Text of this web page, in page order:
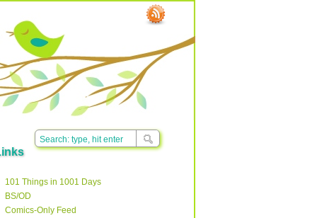
101 Things in 1001 Days
BS/OD
Comics-Only Feed